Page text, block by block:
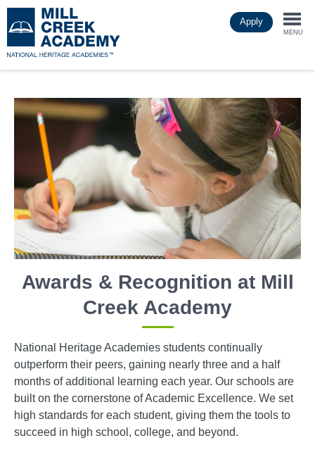
to
main
Apply
MENU
Awards & Recognition at Mill
Creek Academy
National Heritage Academies students continually
outperform their peers, gaining nearly three and a half
months of additional learning each year. Our schools are
built on the cornerstone of Academic Excellence. We set
high standards for each student, giving them the tools to
succeed in high school, college, and beyond.